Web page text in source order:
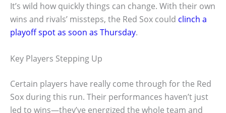
It’s wild how quickly things can change. With their own
wins and rivals’ missteps, the Red Sox could clinch a
playoff spot as soon as Thursday.
Key Players Stepping Up
Certain players have really come through for the Red
Sox during this run. Their performances haven’t just
led to wins—they’ve energized the whole team and